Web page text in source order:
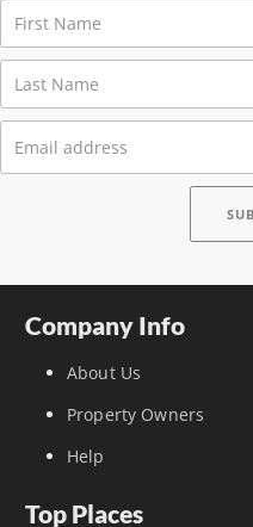
Company Info
About Us
Property Owners
Help
Top Places